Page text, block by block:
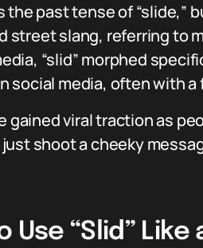
the past tense of
street slang, referring to
“slid” morphed
social media, often with
gained viral traction as
shoot a cheeky
Use “Slid”